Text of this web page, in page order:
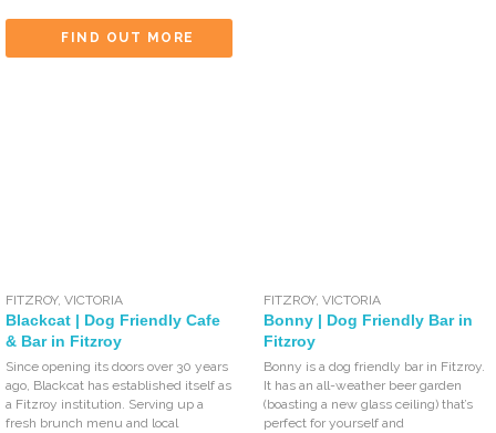
FIND OUT MORE
FITZROY,VICTORIA
Blackcat | Dog Friendly Cafe
& Bar in Fitzroy
Since opening its doors over 30 years
ago, Blackcat has established itself as
a Fitzroy institution. Serving up a
fresh brunch menu and local
FITZROY,VICTORIA
Bonny | Dog Friendly Bar in
Fitzroy
Bonny is a dog friendly bar in Fitzroy.
It has an all-weather beer garden
(boasting a new glass ceiling) that’s
perfect for yourself and